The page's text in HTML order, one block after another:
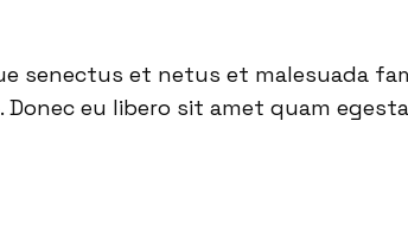
senectus et netus et malesuada
eu libero sit amet quam